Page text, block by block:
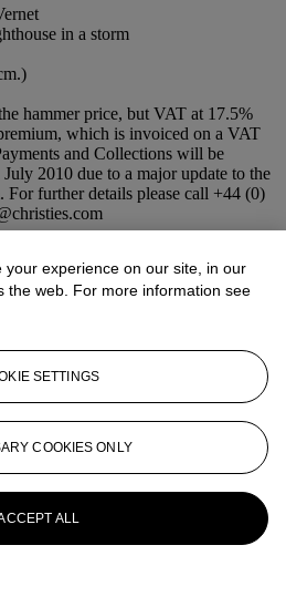
in a storm
hammer price, but VAT at 17.5%
which is invoiced on a VAT
and Collections will be
2010 due to a major update to the
further details please call +44 (0)
and 19th
your experience on our site, in our
the web. For more information see
SETTINGS
COOKIES ONLY
ALL